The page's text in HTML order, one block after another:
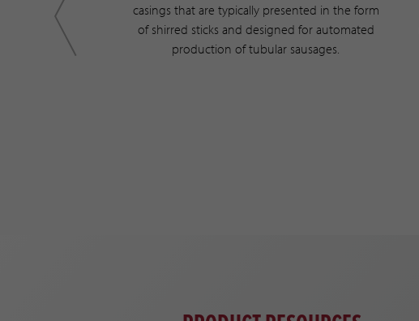
cellulose
Typically
for dialysis
casings that are typically presented in the form
of shirred sticks and designed for automated
production of tubular sausages.